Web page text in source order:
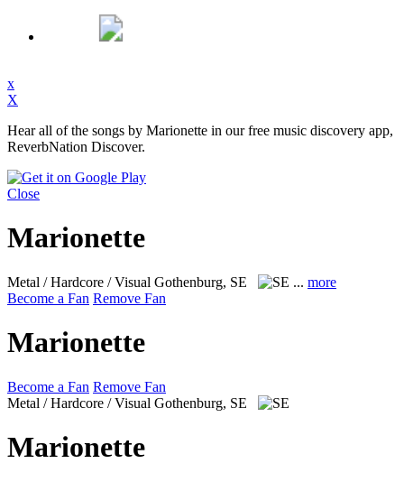
x
X
Hear all of the songs by Marionette in our free music discovery app,
ReverbNation Discover.
Close
Marionette
Metal / Hardcore / Visual Gothenburg, SE ... more
Become a Fan Remove Fan
Marionette
Become a Fan Remove Fan
Metal / Hardcore / Visual Gothenburg, SE
Marionette